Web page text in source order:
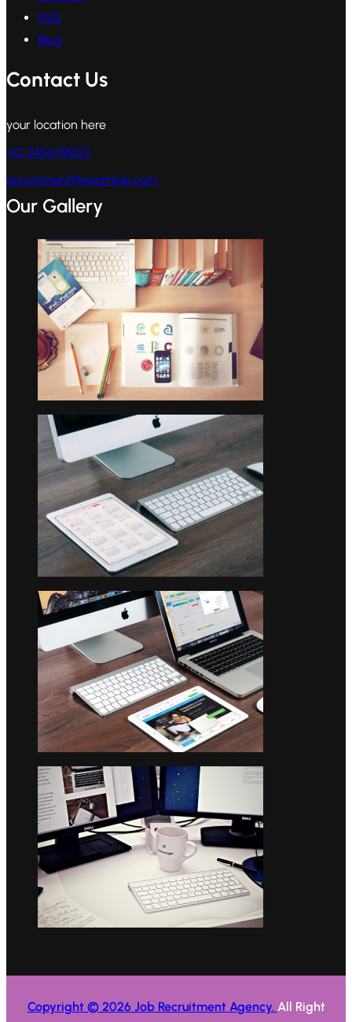
FAQ
Blog
Contact Us
your location here
+12 3456789123
recruitment@example.com
Our Gallery
Copyright © 2026 Job Recruitment Agency. All Right